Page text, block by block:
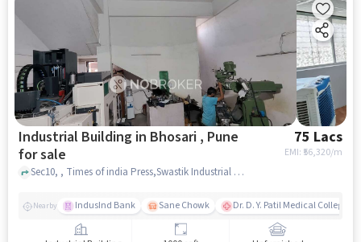
Industrial Building in Bhosari , Pune
for sale
75 Lacs
EMI: ₹ 56,320/m
Sec10, , Times of india Press,Swastik Industrial complex, Bhosari , pune
Nearby IndusInd Bank Sane Chowk Dr. D. Y. Patil Medical College,